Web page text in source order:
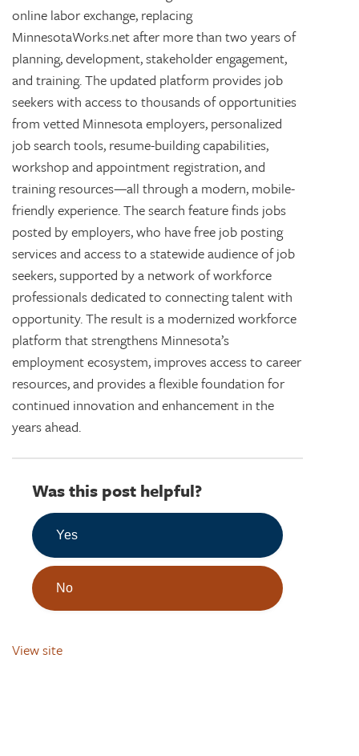
online labor exchange, replacing
MinnesotaWorks.net after more than two years of
planning, development, stakeholder engagement,
and training. The updated platform provides job
seekers with access to thousands of opportunities
from vetted Minnesota employers, personalized
job search tools, resume-building capabilities,
workshop and appointment registration, and
training resources—all through a modern, mobile-
friendly experience. The search feature finds jobs
posted by employers, who have free job posting
services and access to a statewide audience of job
seekers, supported by a network of workforce
professionals dedicated to connecting talent with
opportunity. The result is a modernized workforce
platform that strengthens Minnesota’s
employment ecosystem, improves access to career
resources, and provides a flexible foundation for
continued innovation and enhancement in the
years ahead.
Was this post helpful?
Yes
No
View site